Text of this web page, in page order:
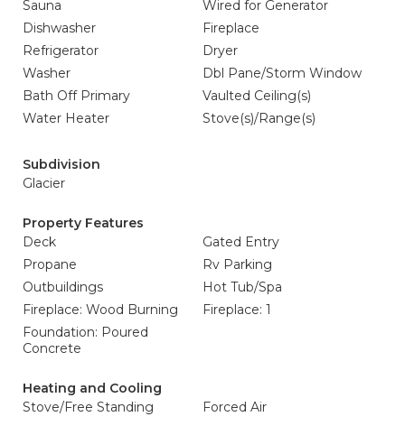
Sauna
Wired for Generator
Dishwasher
Fireplace
Refrigerator
Dryer
Washer
Dbl Pane/Storm Window
Bath Off Primary
Vaulted Ceiling(s)
Water Heater
Stove(s)/Range(s)
Subdivision
Glacier
Property Features
Deck
Gated Entry
Propane
Rv Parking
Outbuildings
Hot Tub/Spa
Fireplace: Wood Burning
Fireplace: 1
Foundation: Poured
Concrete
Heating and Cooling
Stove/Free Standing
Forced Air